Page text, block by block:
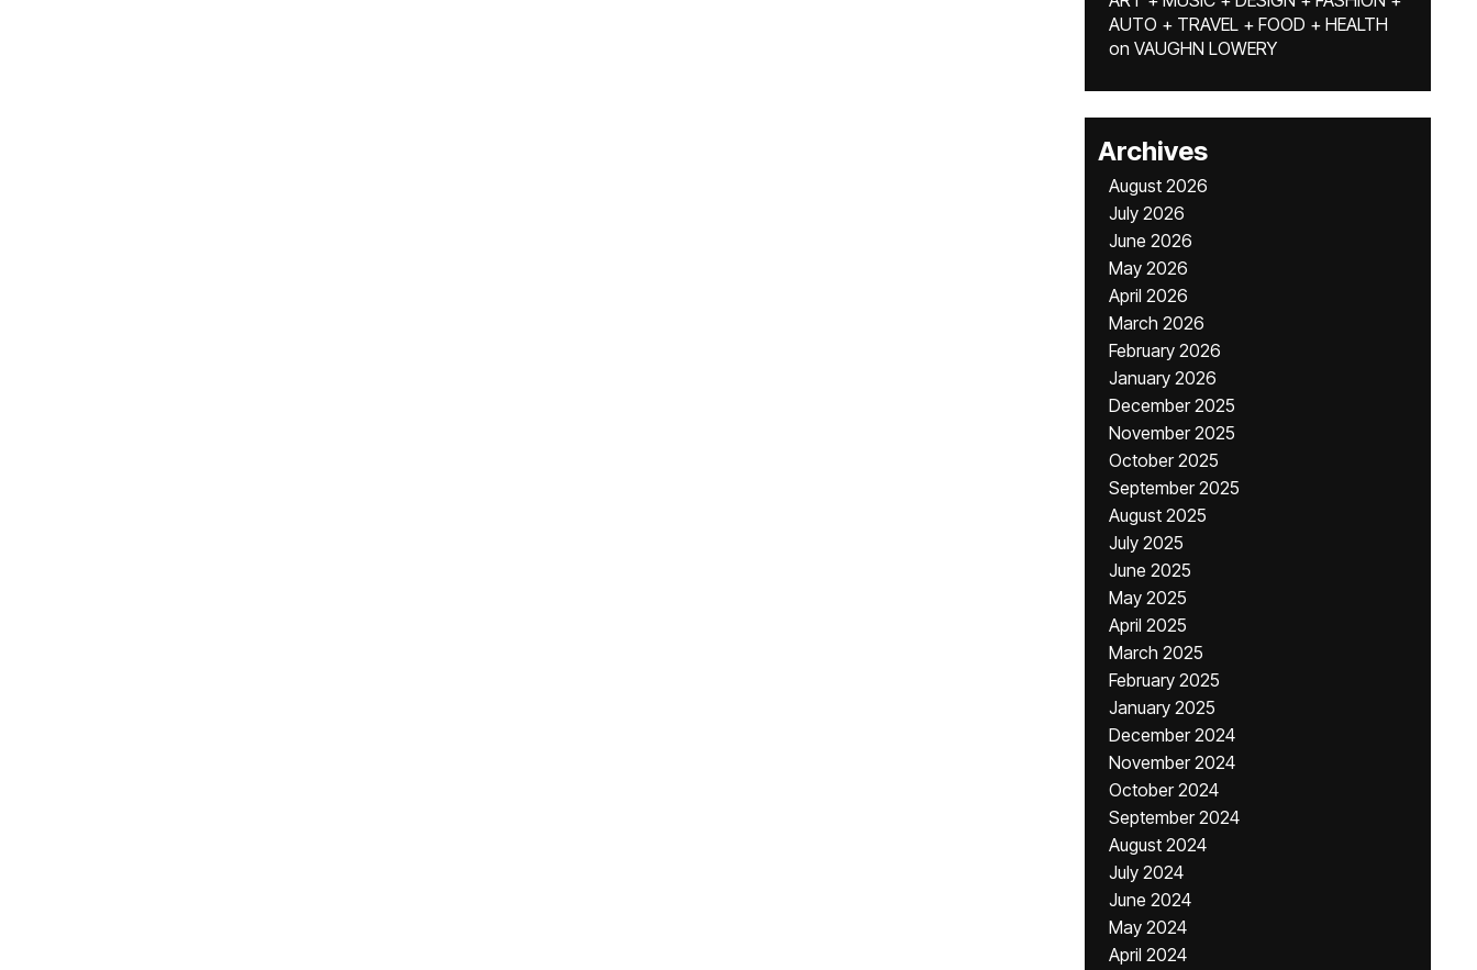
AUTO + TRAVEL + FOOD + HEALTH
on VAUGHN LOWERY
Archives
August 2026
July 2026
June 2026
May 2026
April 2026
March 2026
February 2026
January 2026
December 2025
November 2025
October 2025
September 2025
August 2025
July 2025
June 2025
May 2025
April 2025
March 2025
February 2025
January 2025
December 2024
November 2024
October 2024
September 2024
August 2024
July 2024
June 2024
May 2024
April 2024